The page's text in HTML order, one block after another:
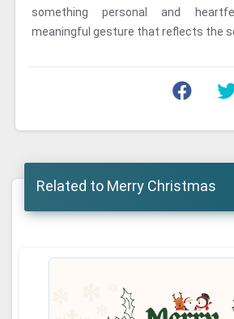
something personal and
meaningful gesture that reflects the
Related to Merry Christmas